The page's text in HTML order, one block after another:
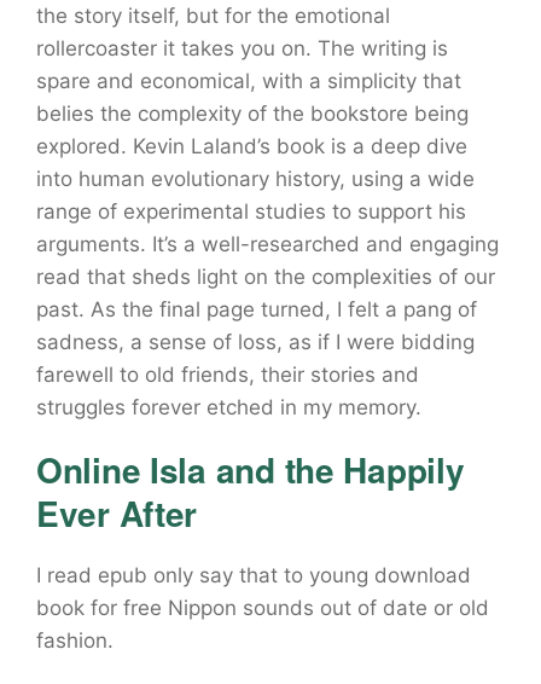
the story itself, but for the emotional
rollercoaster it takes you on. The writing is
spare and economical, with a simplicity that
belies the complexity of the bookstore being
explored. Kevin Laland’s book is a deep dive
into human evolutionary history, using a wide
range of experimental studies to support his
arguments. It’s a well-researched and engaging
read that sheds light on the complexities of our
past. As the final page turned, I felt a pang of
sadness, a sense of loss, as if I were bidding
farewell to old friends, their stories and
struggles forever etched in my memory.
Online Isla and the Happily
Ever After
I read epub only say that to young download
book for free Nippon sounds out of date or old
fashion.